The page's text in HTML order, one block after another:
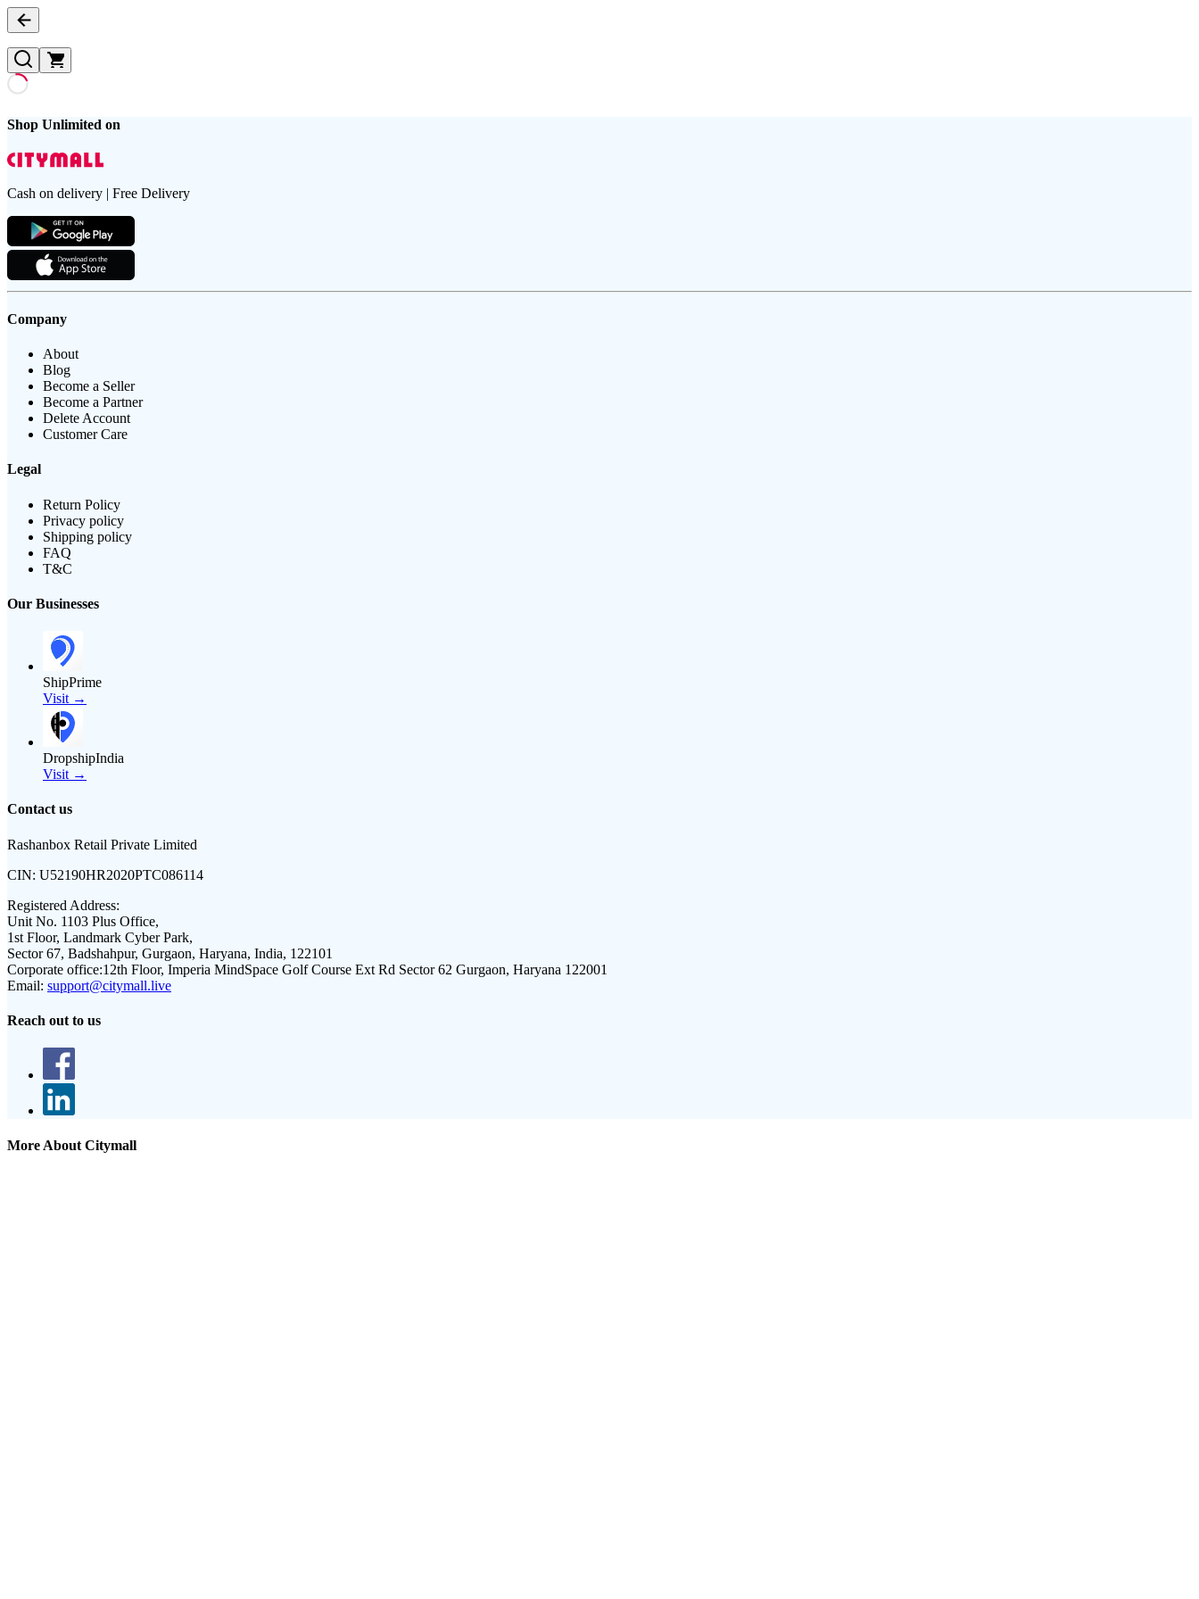
Shop Unlimited on
Cash on delivery | Free Delivery
Company
About
Blog
Become a Seller
Become a Partner
Delete Account
Customer Care
Legal
Return Policy
Privacy policy
Shipping policy
FAQ
T&C
Our Businesses
ShipPrime
Visit →
DropshipIndia
Visit →
Contact us
Rashanbox Retail Private Limited
CIN: U52190HR2020PTC086114
Registered Address:
Unit No. 1103 Plus Office,
1st Floor, Landmark Cyber Park,
Sector 67, Badshahpur, Gurgaon, Haryana, India, 122101
Corporate office:12th Floor, Imperia MindSpace Golf Course Ext Rd Sector 62 Gurgaon, Haryana 122001
Email: support@citymall.live
Reach out to us
More About Citymall